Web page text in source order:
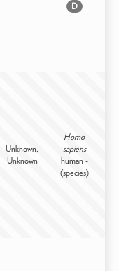
D
Unknown,
Unknown
Homo
sapiens
human -
(species)